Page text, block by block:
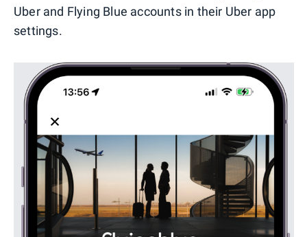
Uber and Flying Blue accounts in their Uber app
settings.